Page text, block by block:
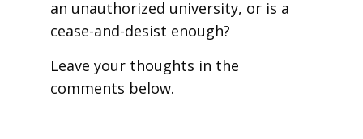
an unauthorized university, or is a
cease-and-desist enough?
Leave your thoughts in the
comments below.